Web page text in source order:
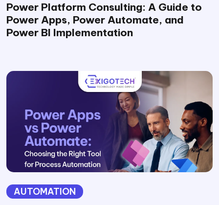
Power Platform Consulting: A Guide to
Power Apps, Power Automate, and
Power BI Implementation
AUTOMATION